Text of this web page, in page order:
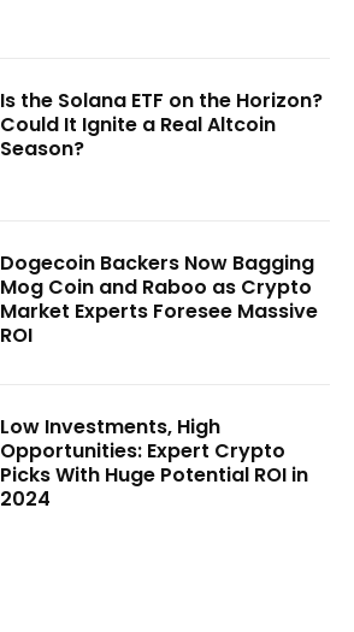
Is the Solana ETF on the Horizon?
Could It Ignite a Real Altcoin
Season?
Dogecoin Backers Now Bagging
Mog Coin and Raboo as Crypto
Market Experts Foresee Massive
ROI
Low Investments, High
Opportunities: Expert Crypto
Picks With Huge Potential ROI in
2024